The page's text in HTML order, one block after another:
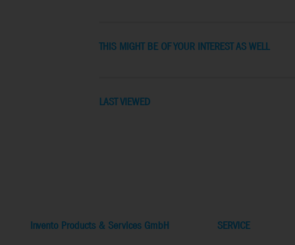
THIS MIGHT BE OF YOUR INTEREST AS WELL
LAST VIEWED
Invento Products & Services GmbH SERVICE